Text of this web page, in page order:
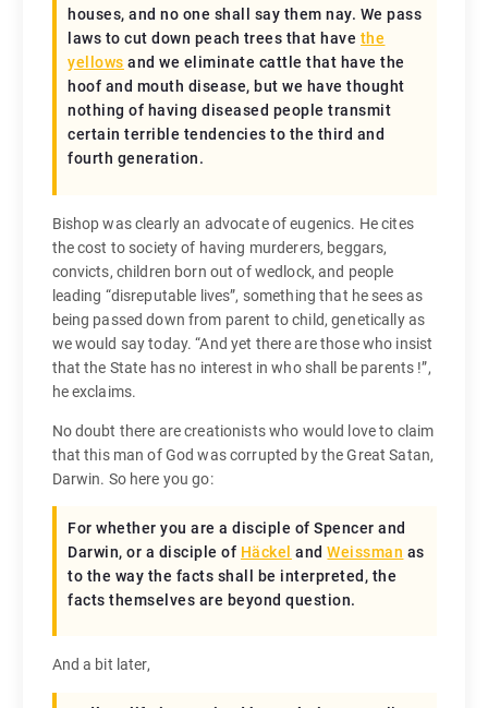
houses, and no one shall say them nay. We pass
laws to cut down peach trees that have the
yellows and we eliminate cattle that have the
hoof and mouth disease, but we have thought
nothing of having diseased people transmit
certain terrible tendencies to the third and
fourth generation.
Bishop was clearly an advocate of eugenics. He cites
the cost to society of having murderers, beggars,
convicts, children born out of wedlock, and people
leading “disreputable lives”, something that he sees as
being passed down from parent to child, genetically as
we would say today. “And yet there are those who insist
that the State has no interest in who shall be parents !”,
he exclaims.
No doubt there are creationists who would love to claim
that this man of God was corrupted by the Great Satan,
Darwin. So here you go:
For whether you are a disciple of Spencer and
Darwin, or a disciple of Häckel andWeissman as
to the way the facts shall be interpreted, the
facts themselves are beyond question.
And a bit later,